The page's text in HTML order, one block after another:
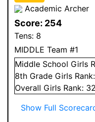
Academic Archer
Score: 254
Tens: 8
MIDDLE Team #1
Middle School Girls
8th Grade Girls Rank:
Overall Girls Rank:
Show Full